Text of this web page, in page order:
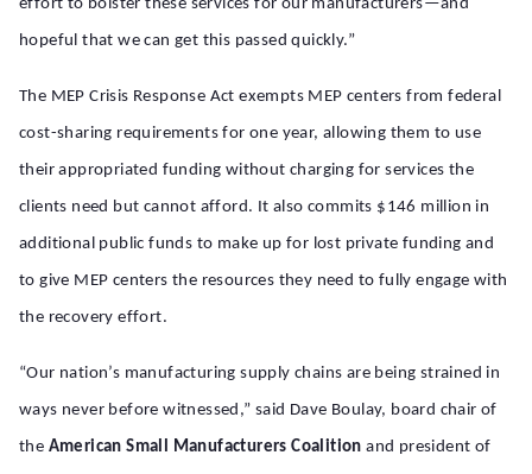
effort to bolster these services for our manufacturers—and
hopeful that we can get this passed quickly.”
The MEP Crisis Response Act exempts MEP centers from federal
cost-sharing requirements for one year, allowing them to use
their appropriated funding without charging for services the
clients need but cannot afford. It also commits $146 million in
additional public funds to make up for lost private funding and
to give MEP centers the resources they need to fully engage with
the recovery effort.
“Our nation’s manufacturing supply chains are being strained in
ways never before witnessed,” said Dave Boulay, board chair of
the American Small Manufacturers Coalition and president of